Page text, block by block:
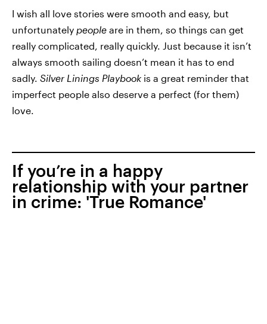
I wish all love stories were smooth and easy, but
unfortunately people are in them, so things can get
really complicated, really quickly. Just because it isn’t
always smooth sailing doesn’t mean it has to end
sadly. Silver Linings Playbook is a great reminder that
imperfect people also deserve a perfect (for them)
love.
If you’re in a happy
relationship with your partner
in crime: 'True Romance'